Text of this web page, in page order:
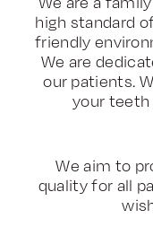
high standard
friendly
We are
our patients.
your
We aim to
quality for all